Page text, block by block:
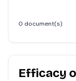
0 document(s)
Efficacy